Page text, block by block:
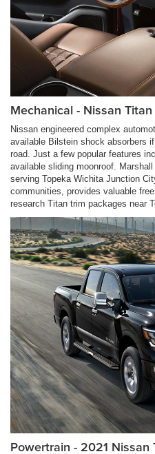
Mechanical - Nissan
Nissan engineered complex
available Bilstein shock absorbers
road. Just a few popular features
available sliding moonroof.
serving Topeka Wichita Junction
communities, provides valuable
research Titan trim packages near
Powertrain - 2021 Nissan